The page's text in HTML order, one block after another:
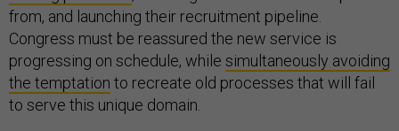
from, and launching their recruitment pipeline.
Congress must be reassured the new service is
progressing on schedule, while simultaneously avoiding
the temptation to recreate old processes that will fail
to serve this unique domain.